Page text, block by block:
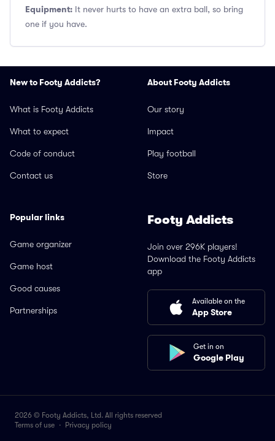
Equipment: It never hurts to have an extra ball, so bring
one if you have.
New to Footy Addicts?
What is Footy Addicts
What to expect
Code of conduct
Contact us
About Footy Addicts
Our story
Impact
Play football
Store
Popular links
Game organizer
Game host
Good causes
Partnerships
Footy Addicts
Join over 296K players!
Download the Footy Addicts
app
Available on the
App Store
Get in on
Google Play
2026 © Footy Addicts, Ltd. All rights reserved
Terms of use · Privacy policy